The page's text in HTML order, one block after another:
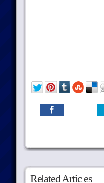
Related Articles